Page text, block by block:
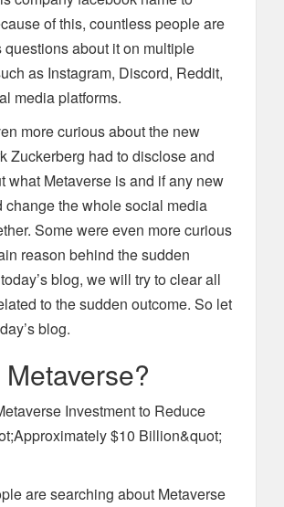
of this, countless people are
about it on multiple
as Instagram, Discord, Reddit,
media platforms.
more curious about the new
Zuckerberg had to disclose and
what Metaverse is and if any new
change the whole social media
Some were even more curious
reason behind thesudden
blog, we will try to clear all
to the sudden outcome. So let
blog.
are searching about Metaverse